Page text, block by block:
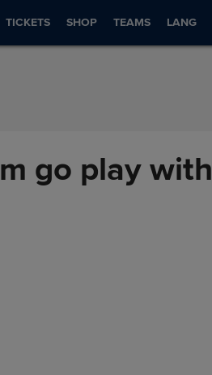
TICKETS SHOP TEAMS LANG
go play with